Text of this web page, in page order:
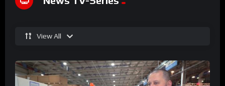
View All